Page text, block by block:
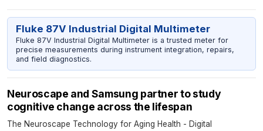
Fluke 87V Industrial Digital Multimeter
Fluke 87V Industrial Digital Multimeter is a trusted meter for
precise measurements during instrument integration, repairs,
and field diagnostics.
Neuroscape and Samsung partner to study
cognitive change across the lifespan
The Neuroscape Technology for Aging Health - Digital